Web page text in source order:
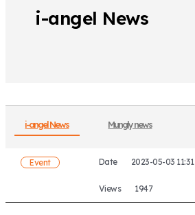
i-angel News
i-angel News Mungly news
Event Date 2023-05-03 11:31
Views 1947